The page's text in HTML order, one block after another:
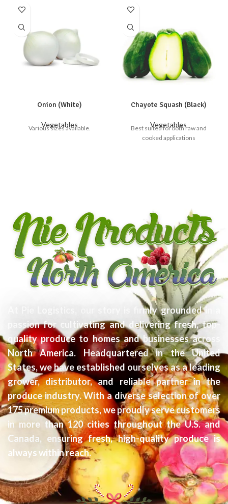
Onion (White)
Vegetables
Various sizes available.
Chayote Squash (Black)
Vegetables
Best suited for both raw and
cooked applications
At Pie Logistics, our story is firmly grounded in a
passion for cultivating and delivering fresh, top-
quality produce to homes and businesses across
North America. Headquartered in the United
States, we have established ourselves as a leading
grower, distributor, and reliable partner in the
produce industry. With a diverse selection of over
175 premium products, we proudly serve customers
in more than 120 cities throughout the U.S. and
Canada, ensuring fresh, high-quality produce is
always within reach.